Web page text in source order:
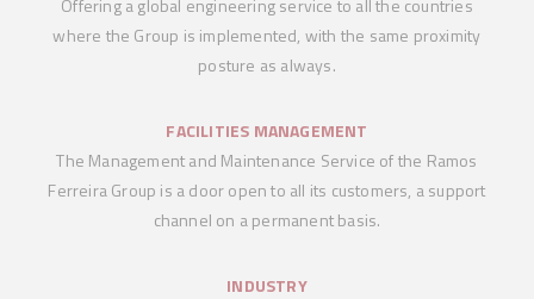
Offering a global engineering service to all the countries
where the Group is implemented, with the same proximity
posture as always.
FACILITIES MANAGEMENT
The Management and Maintenance Service of the Ramos
Ferreira Group is a door open to all its customers, a support
channel on a permanent basis.
INDUSTRY